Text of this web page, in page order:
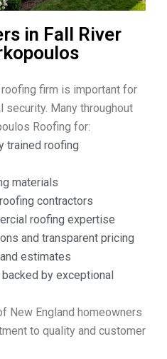
in Fall River
firm is important for
Many throughout
Roofing for:
trained roofing
materials
contractors
roofing expertise
and transparent pricing
estimates
by exceptional
New England homeowners
to quality and customer